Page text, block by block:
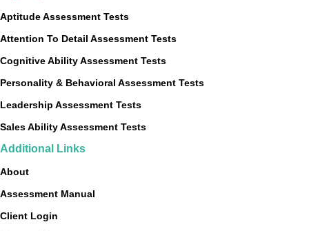
Aptitude Assessment Tests
Attention To Detail Assessment Tests
Cognitive Ability Assessment Tests
Personality & Behavioral Assessment Tests
Leadership Assessment Tests
Sales Ability Assessment Tests
Additional Links
About
Assessment Manual
Client Login